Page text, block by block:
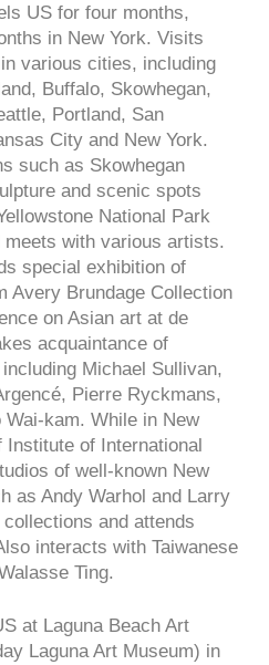
US for four months,
in New York. Visits
various cities, including
Buffalo, Skowhegan,
Portland, San
City and New York.
such as Skowhegan
and scenic spots
National Park
with various artists.
special exhibition of
Avery Brundage Collection
on Asian art at de
acquaintance of
Michael Sullivan,
Pierre Ryckmans,
Wai-kam. While in New
Institute of International
of well-known New
as Andy Warhol and Larry
and attends
interacts with Taiwanese
Ting.
at Laguna Beach Art
Laguna Art Museum) in